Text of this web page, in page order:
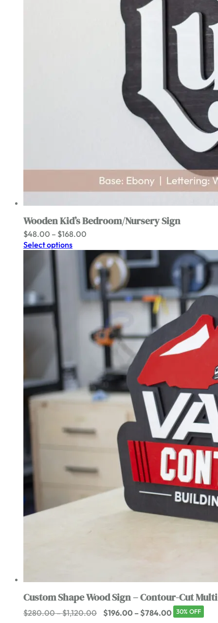
Wooden Kid’s Bedroom/Nursery Sign
$48.00 – $168.00
$48.00
through
$168.00
Select options
Custom Shape Wood Sign – Contour-Cut
$280.00–$1,120.00 Price
range:
$196.00 –$784.00Price
range:
30% OFF